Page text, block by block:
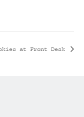
at Front Desk